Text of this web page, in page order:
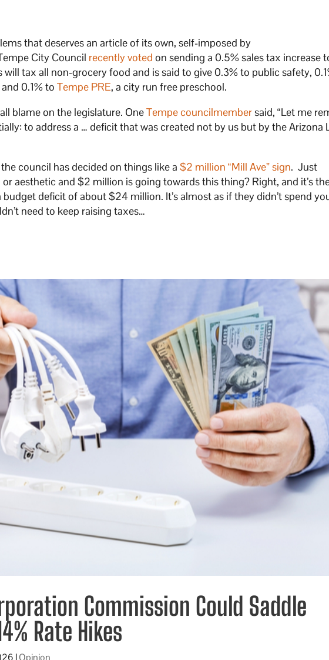
that deserves an article of its own, self-imposed by
City Council recently voted on sending a 0.5% sales tax increase
tax all non-grocery food and is said to give 0.3% to public safety,
0.1% toTempe PRE, a city run free preschool.
blame on the legislature. OneTempe councilmembersaid, “Let me
to address a … deficit that was created not by us but by the Arizona
council has decided on things like a$2 million “Mill Ave” sign. Just
aesthetic and $2 million is going towards this thing? Right, and it’s
budget deficit of about $24 million. It’s almost as if they didn’t spend
need to keep raising taxes…
Commission Could Saddle
Rate Hikes
|Opinion